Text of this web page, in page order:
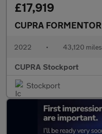
£17,919
CUPRA FORMENTOR
2022 • 43,120 miles
CUPRA Stockport
Stockport